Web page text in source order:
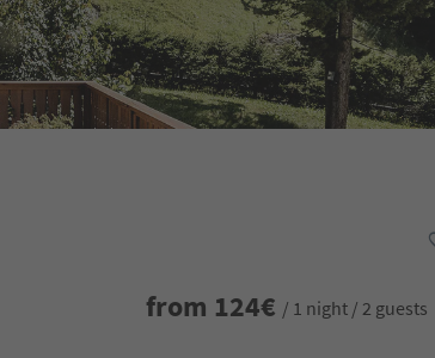
from 124€ / 1 night / 2 guests